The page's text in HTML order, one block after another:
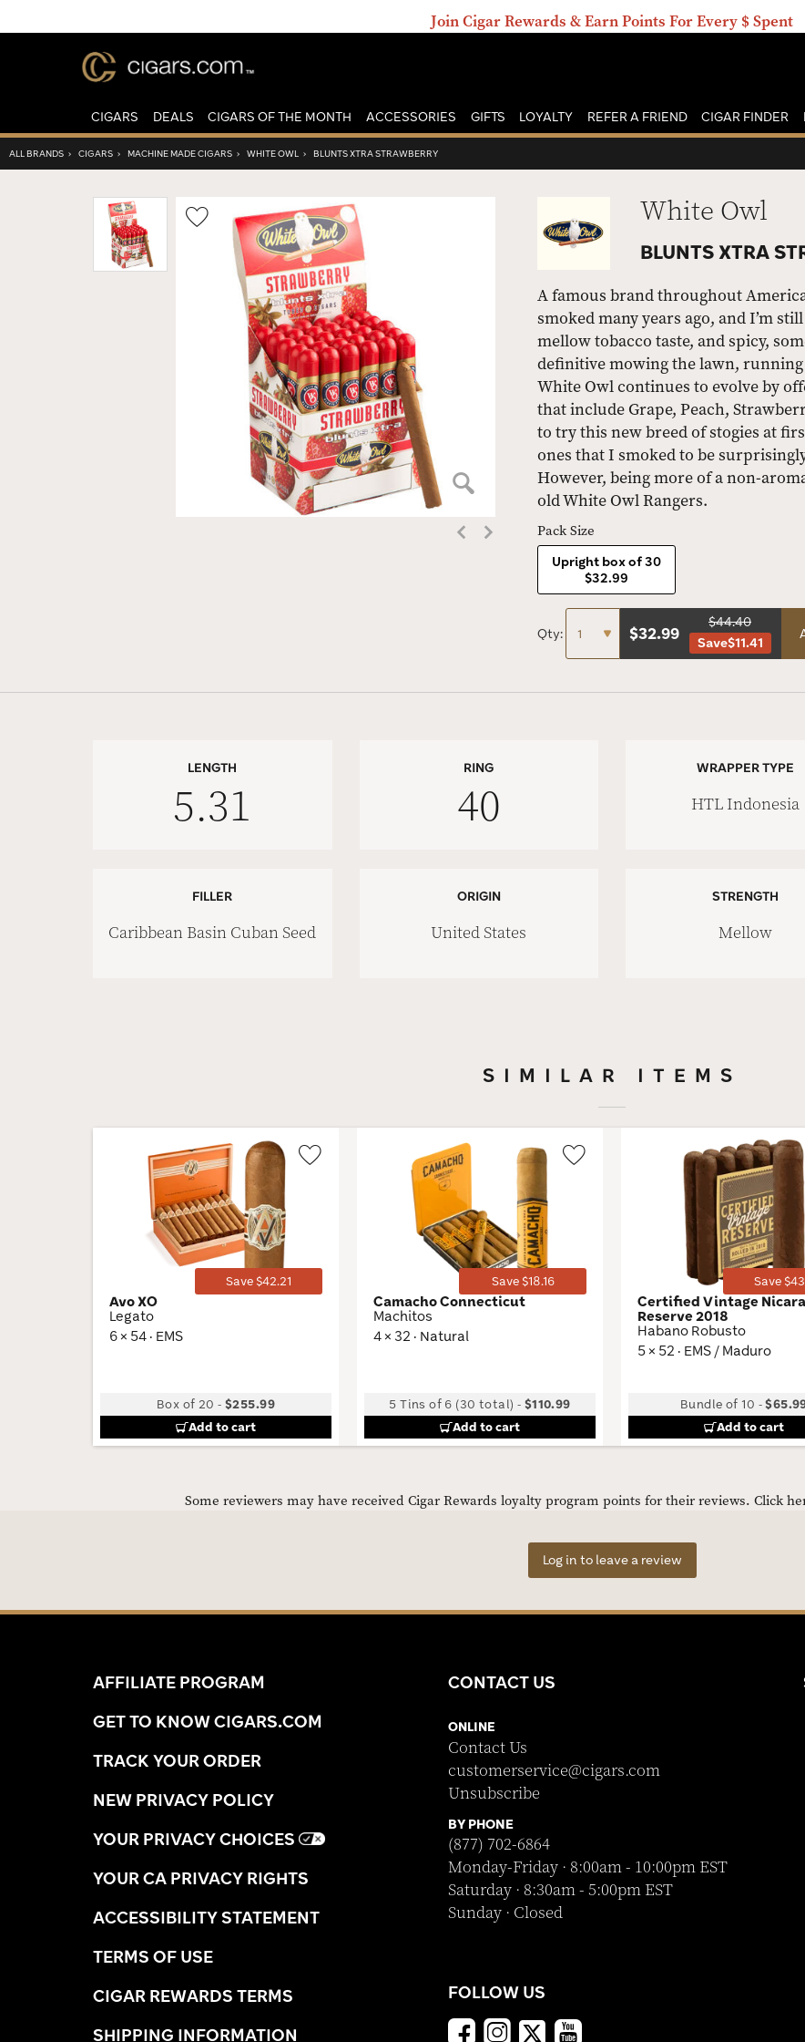
Join Cigar Rewards & Earn Points For Every $ Spent
CIGARS DEALS CIGARS OF THE MONTH ACCESSORIES GIFTS LOYALTY REFER A FRIEND CIGAR FINDER
ALL BRANDS › CIGARS › MACHINE MADE CIGARS › WHITE OWL › BLUNTS XTRA STRAWBERRY
Wishlist
Toggle
White Owl
BLUNTS XTRA
A famous brand throughout
smoked many years ago, and I’m
mellow tobacco taste, and spicy,
definitive mowing the lawn, running
White Owl continues to evolve by
that include Grape, Peach,
to try this new breed of stogies at
ones that I smoked to be
However, being more of a non-
old White Owl Rangers.
Pack Size
Upright box of 30
$32.99
Qty: $32.99
$44.40
Save$11.41
LENGTH
5.31
RING
40
WRAPPER TYPE
HTL Indonesia
FILLER
Caribbean Basin Cuban Seed
ORIGIN
United States
STRENGTH
Mellow
SIMILAR ITEMS
Save $42.21
Avo XO
Legato
6 × 54 · EMS
Box of 20 -$255.99
Add to cart
Save $18.16
Camacho Connecticut
Machitos
4 × 32 · Natural
5 Tins of 6 (30 total) - $110.99
Add to cart
Save
Certified Vintage
Reserve 2018
Habano Robusto
5 × 52 · EMS / Maduro
Bundle of 10 -
Add to cart
Some reviewers may have received Cigar Rewards loyalty program points for their reviews. Click
Log in to leave a review
AFFILIATE PROGRAM
GET TO KNOW CIGARS.COM
TRACK YOUR ORDER
NEW PRIVACY POLICY
YOUR PRIVACY CHOICES
YOUR CA PRIVACY RIGHTS
ACCESSIBILITY STATEMENT
TERMS OF USE
CIGAR REWARDS TERMS
SHIPPING INFORMATION
CONTACT US
ONLINE
Contact Us
customerservice@cigars.com
Unsubscribe
BY PHONE
(877) 702-6864
Monday-Friday · 8:00am - 10:00pm EST
Saturday · 8:30am - 5:00pm EST
Sunday · Closed
FOLLOW US